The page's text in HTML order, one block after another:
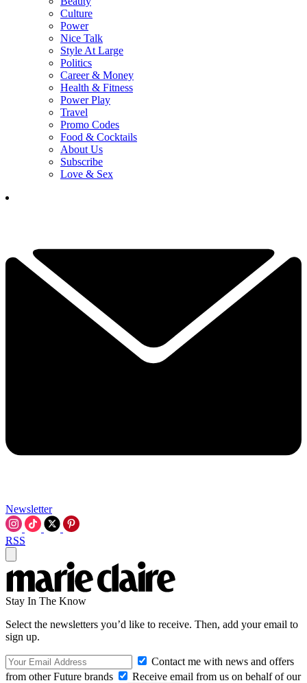
Culture
Power
Nice Talk
Style At Large
Politics
Career & Money
Health & Fitness
Power Play
Travel
Promo Codes
Food & Cocktails
About Us
Subscribe
Love & Sex
Newsletter
RSS
Stay In The Know
Select the newsletters you’d like to receive. Then, add your email to
sign up.
Contact me with news and offers
from other Future brands
Receive email from us on behalf of our